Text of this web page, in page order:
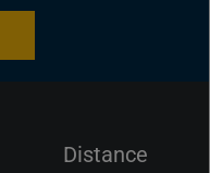
Distance